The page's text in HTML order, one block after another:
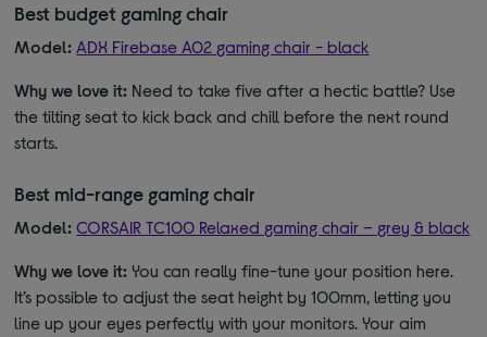
Best budget gaming chair
Model: ADX Firebase A02 gaming chair - black
Why we love it: Need to take five after a hectic battle? Use
the tilting seat to kick back and chill before the next round
starts.
Best mid-range gaming chair
Model: CORSAIR TC100 Relaxed gaming chair – grey & black
Why we love it: You can really fine-tune your position here.
It’s possible to adjust the seat height by 100mm, letting you
line up your eyes perfectly with your monitors. Your aim